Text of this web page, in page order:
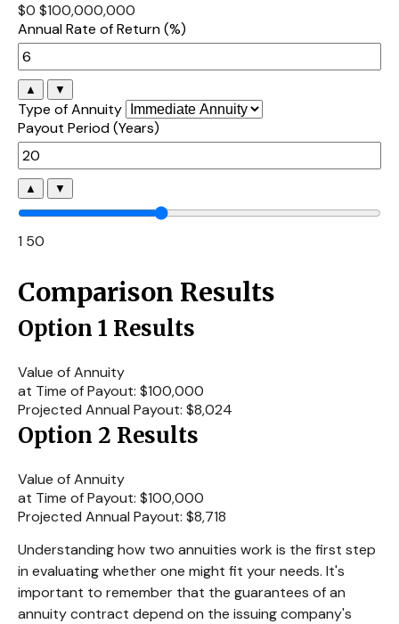
$0 $100,000,000
Annual Rate of Return (%)
▲ ▼
Type of Annuity
Payout Period (Years)
▲ ▼
1 50
Comparison Results
Option 1 Results
Value of Annuity
at Time of Payout: $100,000
Projected Annual Payout: $8,024
Option 2 Results
Value of Annuity
at Time of Payout: $100,000
Projected Annual Payout: $8,718
Understanding how two annuities work is the first step
in evaluating whether one might fit your needs. It's
important to remember that the guarantees of an
annuity contract depend on the issuing company's